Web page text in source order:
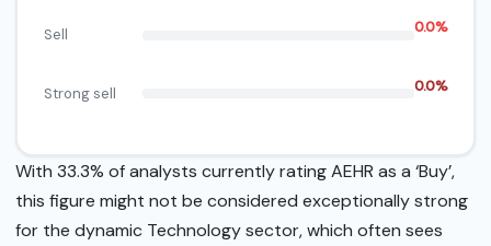
Sell 0.0%
Strong sell 0.0%
With 33.3% of analysts currently rating AEHR as a ‘Buy’,
this figure might not be considered exceptionally strong
for the dynamic Technology sector, which often sees